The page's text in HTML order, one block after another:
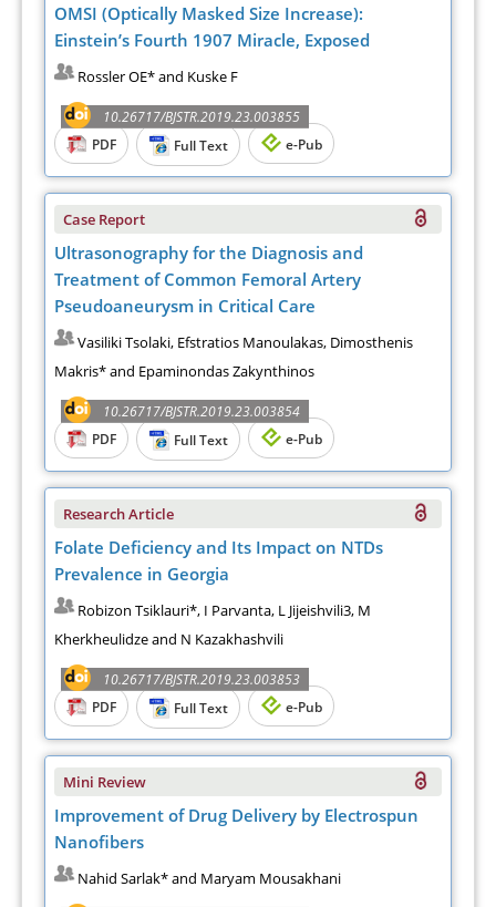
OMSI (Optically Masked Size Increase):
Einstein’s Fourth 1907 Miracle, Exposed
Rossler OE* and Kuske F
10.26717/BJSTR.2019.23.003855
PDF
Full Text e-Pub
Case Report
Ultrasonography for the Diagnosis and
Treatment of Common Femoral Artery
Pseudoaneurysm in Critical Care
Vasiliki Tsolaki, Efstratios Manoulakas, Dimosthenis
Makris* and Epaminondas Zakynthinos
10.26717/BJSTR.2019.23.003854
PDF
Full Text e-Pub
Research Article
Folate Deficiency and Its Impact on NTDs
Prevalence in Georgia
Robizon Tsiklauri*, I Parvanta, L Jijeishvili3, M
Kherkheulidze and N Kazakhashvili
10.26717/BJSTR.2019.23.003853
PDF
Full Text e-Pub
Mini Review
Improvement of Drug Delivery by Electrospun
Nanofibers
Nahid Sarlak* and Maryam Mousakhani